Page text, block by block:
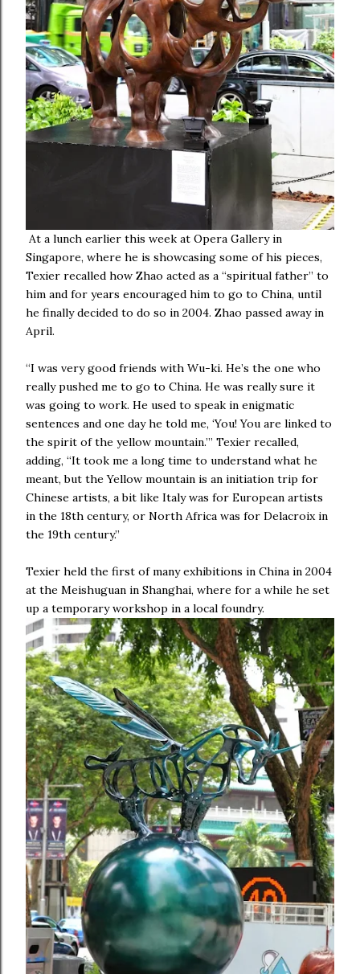
At a lunch earlier this week at Opera Gallery in
Singapore, where he is showcasing some of his pieces,
Texier recalled how Zhao acted as a “spiritual father” to
him and for years encouraged him to go to China, until
he finally decided to do so in 2004. Zhao passed away in
April.
“I was very good friends with Wu-ki. He’s the one who
really pushed me to go to China. He was really sure it
was going to work. He used to speak in enigmatic
sentences and one day he told me, ‘You! You are linked to
the spirit of the yellow mountain.’” Texier recalled,
adding, “It took me a long time to understand what he
meant, but the Yellow mountain is an initiation trip for
Chinese artists, a bit like Italy was for European artists
in the 18th century, or North Africa was for Delacroix in
the 19th century.”
Texier held the first of many exhibitions in China in 2004
at the Meishuguan in Shanghai, where for a while he set
up a temporary workshop in a local foundry.